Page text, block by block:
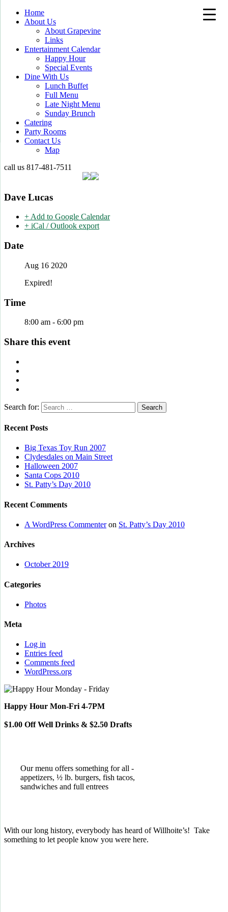
Home
About Us
About Grapevine
Links
Entertainment Calendar
Happy Hour
Special Events
Dine With Us
Lunch Buffet
Full Menu
Late Night Menu
Sunday Brunch
Catering
Party Rooms
Contact Us
Map
call us 817-481-7511
Dave Lucas
+ Add to Google Calendar
+ iCal / Outlook export
Date
Aug 16 2020
Expired!
Time
8:00 am - 6:00 pm
Share this event
Search for:
Recent Posts
Big Texas Toy Run 2007
Clydesdales on Main Street
Halloween 2007
Santa Cops 2010
St. Patty’s Day 2010
Recent Comments
A WordPress Commenteron St. Patty’s Day 2010
Archives
October 2019
Categories
Photos
Meta
Log in
Entries feed
Comments feed
WordPress.org
Happy Hour Mon-Fri 4-7PM
$1.00 Off Well Drinks & $2.50 Drafts
Our menu offers something for all -
appetizers, ½ lb. burgers, fish tacos,
sandwiches and full entrees
With our long history, everybody has heard of Willhoite’s! Take
something to let people know you were here.